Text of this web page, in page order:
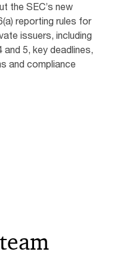
the SEC’s new
reporting rules for
issuers, including
and 5, key deadlines,
and compliance